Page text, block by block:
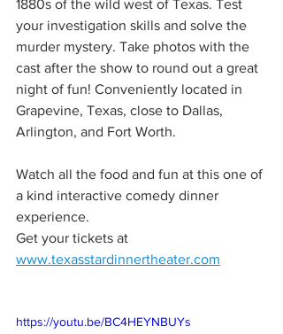
1880s of the wild west of Texas. Test
your investigation skills and solve the
murder mystery. Take photos with the
cast after the show to round out a great
night of fun! Conveniently located in
Grapevine, Texas, close to Dallas,
Arlington, and Fort Worth.
Watch all the food and fun at this one of
a kind interactive comedy dinner
experience.
Get your tickets at
www.texasstardinnertheater.com
https://youtu.be/BC4HEYNBUYs